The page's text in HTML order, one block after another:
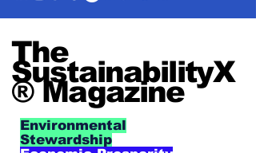
The
SustainabilityX
® Magazine
Environmental
Stewardship